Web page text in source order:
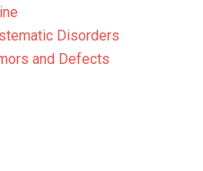
Disorders
and Defects